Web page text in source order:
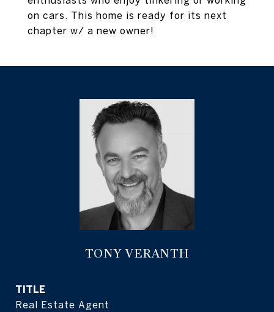
on cars. This home is ready for its next
chapter w/ a new owner!
TONY VERANTH
TITLE
Real Estate Agent